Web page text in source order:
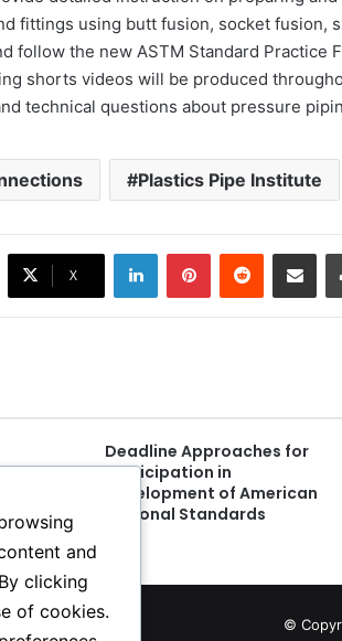
fittings using butt fusion, socket fusion,
follow the new ASTM Standard Practice
shorts videos will be produced
technical questions about pressure
Plastics Pipe Institute
X
Deadline Approaches for
Participation in
Development of American
National Standards
©
and
clicking
of cookies.